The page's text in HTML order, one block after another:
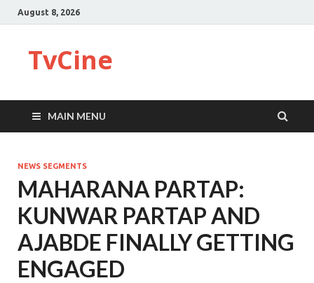
August 8, 2026
TvCine
MAIN MENU
NEWS SEGMENTS
MAHARANA PARTAP:
KUNWAR PARTAP AND
AJABDE FINALLY GETTING
ENGAGED